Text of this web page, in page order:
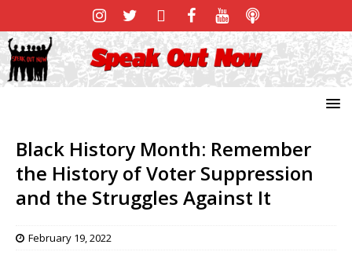
Black History Month: Remember
the History of Voter Suppression
and the Struggles Against It
February 19, 2022